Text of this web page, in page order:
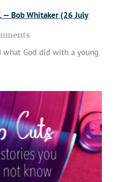
— Bob Whitaker (26 July
God did with a young